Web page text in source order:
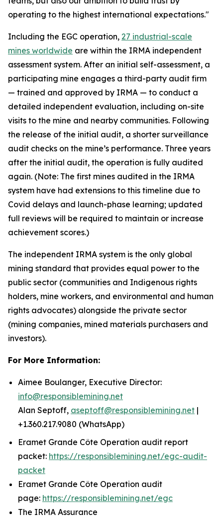
operating to the highest international expectations."
Including the EGC operation, 27 industrial-scale
mines worldwide are within the IRMA independent
assessment system. After an initial self-assessment, a
participating mine engages a third-party audit firm
— trained and approved by IRMA — to conduct a
detailed independent evaluation, including on-site
visits to the mine and nearby communities. Following
the release of the initial audit, a shorter surveillance
audit checks on the mine’s performance. Three years
after the initial audit, the operation is fully audited
again. (Note: The first mines audited in the IRMA
system have had extensions to this timeline due to
Covid delays and launch-phase learning; updated
full reviews will be required to maintain or increase
achievement scores.)
The independent IRMA system is the only global
mining standard that provides equal power to the
public sector (communities and Indigenous rights
holders, mine workers, and environmental and human
rights advocates) alongside the private sector
(mining companies, mined materials purchasers and
investors).
For More Information:
Aimee Boulanger, Executive Director:
info@responsiblemining.net
Alan Septoff, aseptoff@responsiblemining.net |
+1.360.217.9080 (WhatsApp)
Eramet Grande Côte Operation audit report
packet: https://responsiblemining.net/egc-audit-
packet
Eramet Grande Côte Operation audit
page: https://responsiblemining.net/egc
The IRMA Assurance